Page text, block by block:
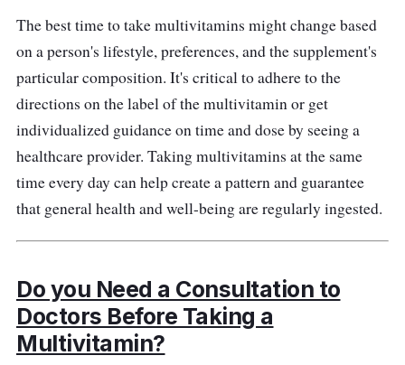
The best time to take multivitamins might change based
on a person's lifestyle, preferences, and the supplement's
particular composition. It's critical to adhere to the
directions on the label of the multivitamin or get
individualized guidance on time and dose by seeing a
healthcare provider. Taking multivitamins at the same
time every day can help create a pattern and guarantee
that general health and well-being are regularly ingested.
Do you Need a Consultation to
Doctors Before Taking a
Multivitamin?